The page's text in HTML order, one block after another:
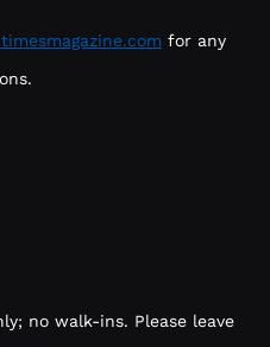
for any
no walk-ins. Please leave